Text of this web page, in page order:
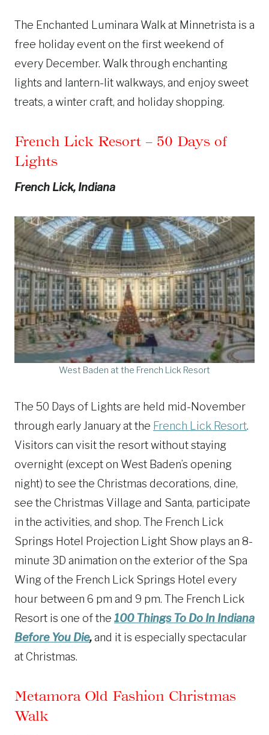
The Enchanted Luminara Walk at Minnetrista is a
free holiday event on the first weekend of
every December. Walk through enchanting
lights and lantern-lit walkways, and enjoy sweet
treats, a winter craft, and holiday shopping.
French Lick Resort – 50 Days of
Lights
French Lick, Indiana
West Baden at the French Lick Resort
The 50 Days of Lights are held mid-November
through early January at the French Lick Resort.
Visitors can visit the resort without staying
overnight (except on West Baden’s opening
night) to see the Christmas decorations, dine,
see the Christmas Village and Santa, participate
in the activities, and shop. The French Lick
Springs Hotel Projection Light Show plays an 8-
minute 3D animation on the exterior of the Spa
Wing of the French Lick Springs Hotel every
hour between 6 pm and 9 pm. The French Lick
Resort is one of the 100 Things To Do In Indiana
Before You Die,and it is especially spectacular
at Christmas.
Metamora Old Fashion Christmas
Walk